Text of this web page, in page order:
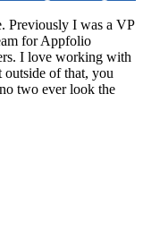
Previously I was a VP
for Appfolio
I love working with
outside of that, you
two ever look the